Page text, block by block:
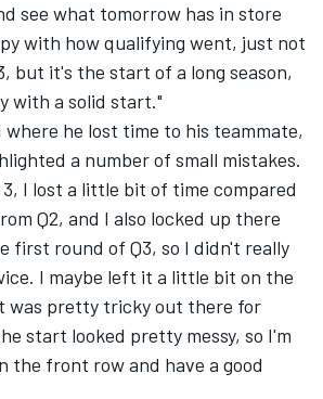
see what tomorrow has in store
with how qualifying went, just not
but it's the start of a long season,
with a solid start."
where he lost time to his teammate,
a number of small mistakes.
I lost a little bit of time compared
Q2, and I also locked up there
first round of Q3, so I didn't really
I maybe left it a little bit on the
was pretty tricky out there for
start looked pretty messy, so I'm
the front row and have a good